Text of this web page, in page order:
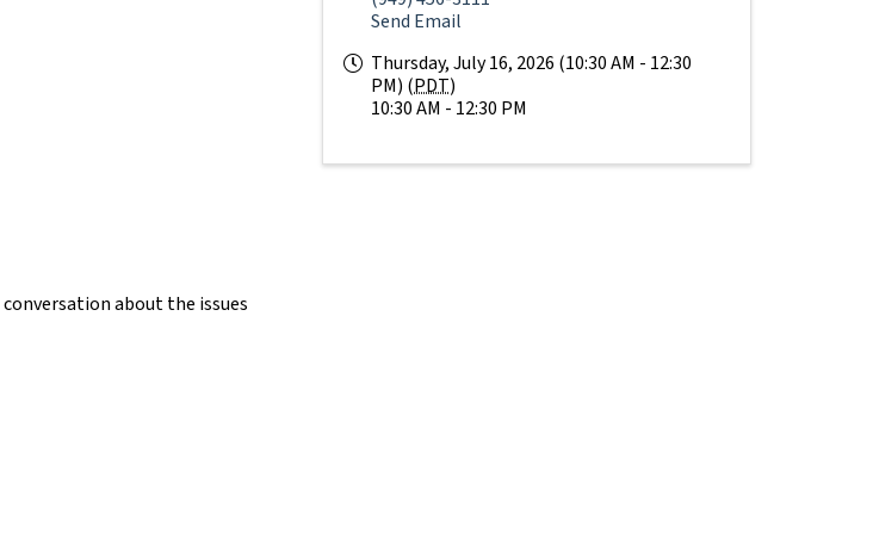
about the issues
Send Email
Thursday, July 16, 2026 (10:30 AM - 12:30
PM) (PDT)
10:30 AM - 12:30 PM